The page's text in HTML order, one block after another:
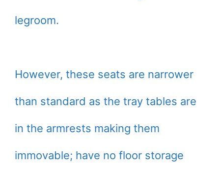
legroom.
However, these seats are narrower
than standard as the tray tables are
in the armrests making them
immovable; have no floor storage